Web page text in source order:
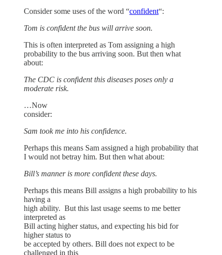
Consider some uses of the word “confident“:
Tom is confident the bus will arrive soon.
This is often interpreted as Tom assigning a high
probability to the bus arriving soon. But then what
about:
The CDC is confident this diseases poses only a
moderate risk.
…Now
consider:
Sam took me into his confidence.
Perhaps this means Sam assigned a high probability that
I would not betray him. But then what about:
Bill’s manner is more confident these days.
Perhaps this means Bill assigns a high probability to his
having a
high ability. But this last usage seems to me better
interpreted as
Bill acting higher status, and expecting his bid for
higher status to
be accepted by others. Bill does not expect to be
challenged in this